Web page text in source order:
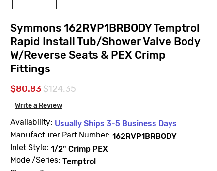
Symmons 162RVP1BRBODY Temptrol
Rapid Install Tub/Shower Valve Body
W/Reverse Seats & PEX Crimp
Fittings
$80.83$124.35
Write a Review
Availability: Usually Ships 3-5 Business Days
Manufacturer Part Number: 162RVP1BRBODY
Inlet Style: 1/2" Crimp PEX
Model/Series: Temptrol